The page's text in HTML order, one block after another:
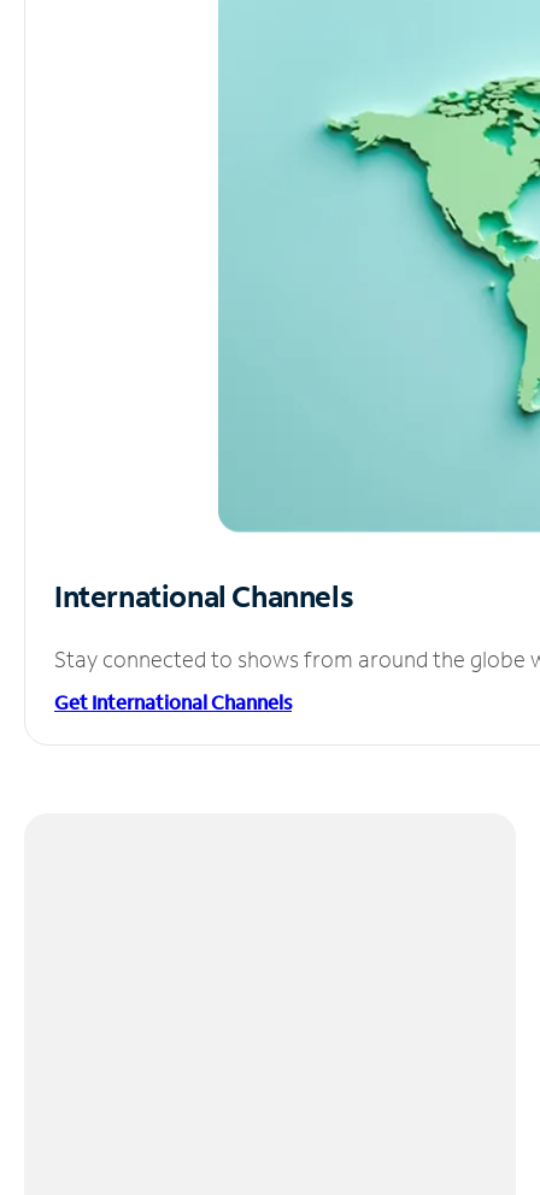
International Channels
Stay connected to shows from around the globe
Get International Channels